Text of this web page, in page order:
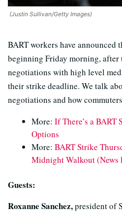
(Justin Sullivan/Getty Images)
BART workers have announced
beginning Friday morning,
negotiations with high level
their strike deadline. We talk
negotiations and how
More: If There’s a BART
Options
More: BART Strike
Midnight Walkout (News
Guests:
Roxanne Sanchez,president of